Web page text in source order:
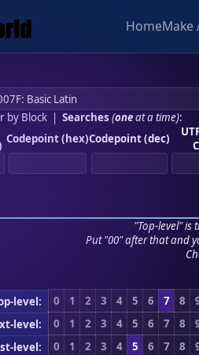
HomeMake
by Block| Searches (oneat a time):
Codepoint (hex)Codepoint (dec)
"Top-level" is
Put "00" after that and
level: 0 1 2 3 4 5 6 7 8
level:
0 1 2 3 4 5 6 7 8
level:
0 1 2 3 4 5 6 7 8